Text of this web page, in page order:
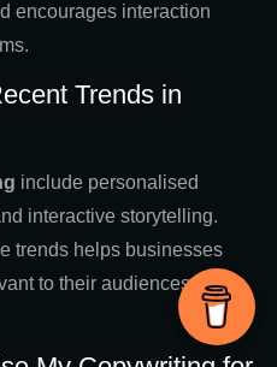
encourages interaction
Trends in
include personalised
interactive storytelling.
trends helps businesses
to their audiences in an